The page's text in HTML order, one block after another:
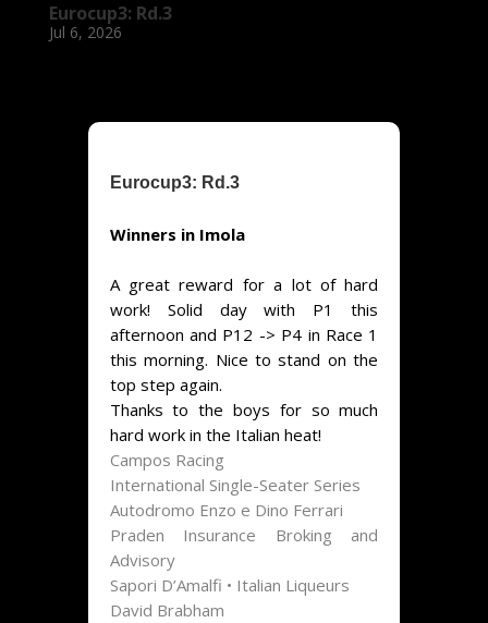
Eurocup3: Rd.3
Jul 6, 2026
Eurocup3: Rd.3
Winners in Imola
A great reward for a lot of hard
work! Solid day with P1 this
afternoon and P12 -> P4 in Race 1
this morning. Nice to stand on the
top step again.
Thanks to the boys for so much
hard work in the Italian heat!
Campos Racing
International Single-Seater Series
Autodromo Enzo e Dino Ferrari
Praden Insurance Broking and
Advisory
Sapori D’Amalfi • Italian Liqueurs
David Brabham